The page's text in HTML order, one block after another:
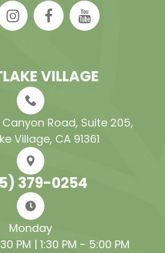
VILLAGE
Canyon Road, Suite 205​​​​​​​,
Village, CA 91361
379-0254
Monday
PM | 1:30 PM - 5:00 PM